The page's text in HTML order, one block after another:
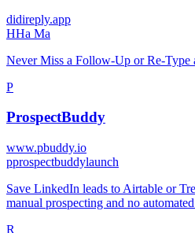
didireply.app
HHa Ma
Never Miss a Follow-Up or Re-Type
P
ProspectBuddy
www.pbuddy.io
pprospectbuddylaunch
Save LinkedIn leads to Airtable or
manual prospecting and no
R